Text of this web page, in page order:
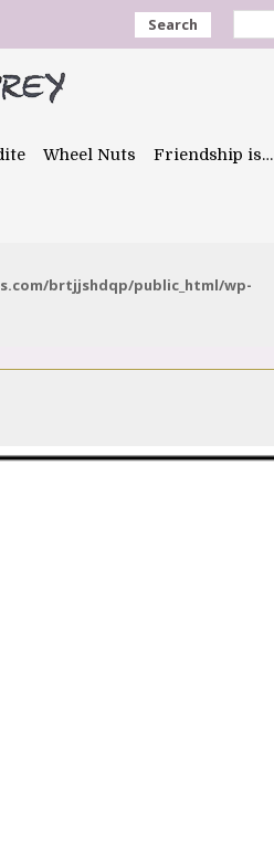
Search
Wheel Nuts Friendship is…
brtjjshdqp/public_html/wp-